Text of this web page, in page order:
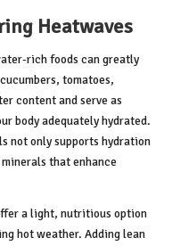
Heatwaves
rich foods can greatly
tomatoes,
content and serve as
body adequately hydrated.
not only supports hydration
that enhance
a light, nutritious option
hot weather. Adding lean